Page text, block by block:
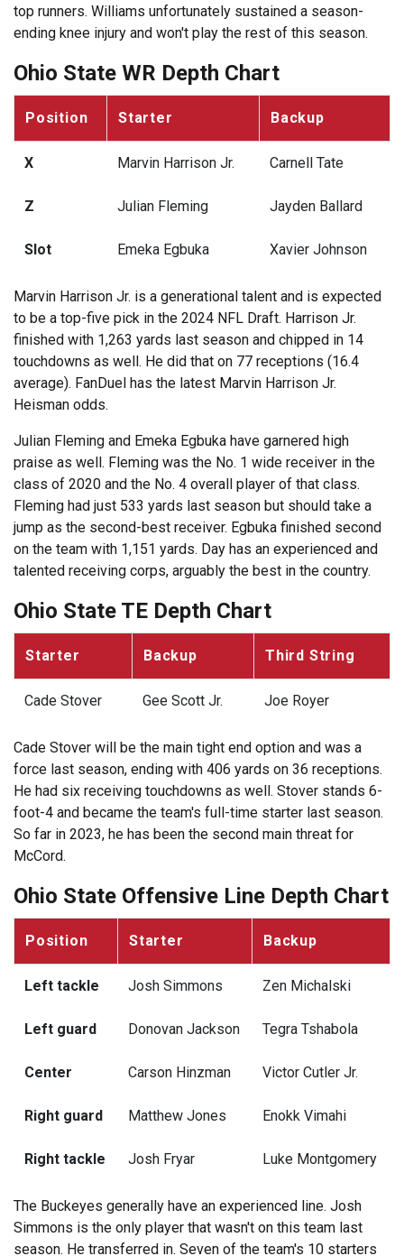
top runners. Williams unfortunately sustained a season-
ending knee injury and won't play the rest of this season.
Ohio State WR Depth Chart
Position Starter Backup
X Marvin Harrison Jr. Carnell Tate
Z Julian Fleming Jayden Ballard
Slot Emeka Egbuka Xavier Johnson
Marvin Harrison Jr. is a generational talent and is expected
to be a top-five pick in the 2024 NFL Draft. Harrison Jr.
finished with 1,263 yards last season and chipped in 14
touchdowns as well. He did that on 77 receptions (16.4
average). FanDuel has the latest Marvin Harrison Jr.
Heisman odds.
Julian Fleming and Emeka Egbuka have garnered high
praise as well. Fleming was the No. 1 wide receiver in the
class of 2020 and the No. 4 overall player of that class.
Fleming had just 533 yards last season but should take a
jump as the second-best receiver. Egbuka finished second
on the team with 1,151 yards. Day has an experienced and
talented receiving corps, arguably the best in the country.
Ohio State TE Depth Chart
Starter Backup Third String
Cade Stover Gee Scott Jr. Joe Royer
Cade Stover will be the main tight end option and was a
force last season, ending with 406 yards on 36 receptions.
He had six receiving touchdowns as well. Stover stands 6-
foot-4 and became the team's full-time starter last season.
So far in 2023, he has been the second main threat for
McCord.
Ohio State Offensive Line Depth Chart
Position Starter Backup
Left tackle Josh Simmons Zen Michalski
Left guard Donovan Jackson Tegra Tshabola
Center Carson Hinzman Victor Cutler Jr.
Right guard Matthew Jones Enokk Vimahi
Right tackle Josh Fryar Luke Montgomery
The Buckeyes generally have an experienced line. Josh
Simmons is the only player that wasn't on this team last
season. He transferred in. Seven of the team's 10 starters